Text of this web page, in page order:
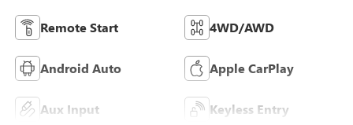
Remote Start 4WD/AWD
Android Auto Apple CarPlay
Aux Input Keyless Entry